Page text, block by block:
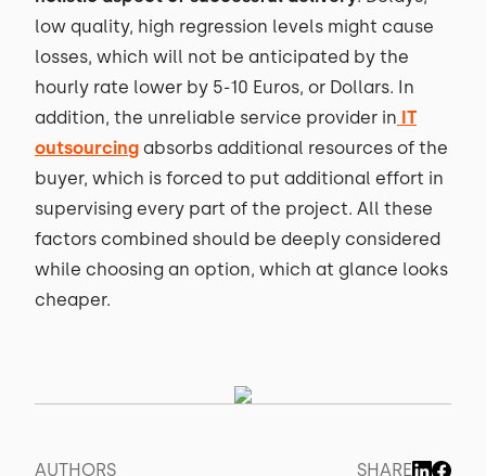
low quality, high regression levels might cause
losses, which will not be anticipated by the
hourly rate lower by 5-10 Euros, or Dollars. In
addition, the unreliable service provider in IT
outsourcing absorbs additional resources of the
buyer, which is forced to put additional effort in
supervising every part of the project. All these
factors combined should be deeply considered
while choosing an option, which at glance looks
cheaper.
AUTHORS SHARE